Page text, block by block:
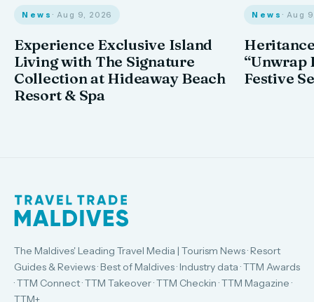
News · Aug 9, 2026
Experience Exclusive Island
Living with The Signature
Collection at Hideaway Beach
Resort & Spa
News · Aug
“Unwrap
Festive
The Maldives' Leading Travel Media | Tourism News · Resort
Guides & Reviews · Best of Maldives · Industry data · TTM Awards
· TTM Connect · TTM Takeover · TTM Checkin · TTM Magazine ·
TTM+